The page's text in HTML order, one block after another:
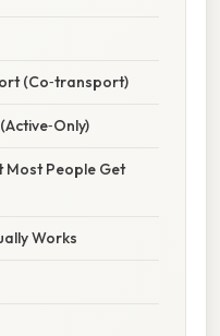
(Co‑transport)
Most People Get
Works